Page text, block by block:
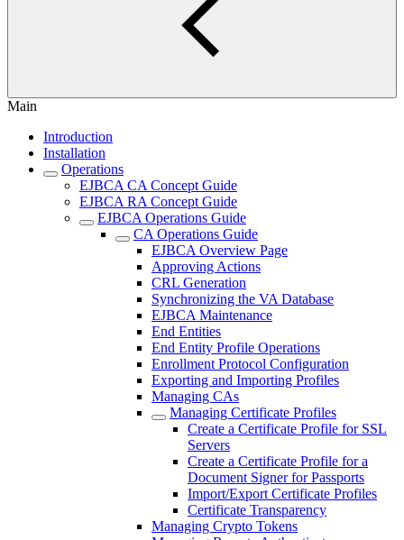
Main
Introduction
Installation
Operations
EJBCA CA Concept Guide
EJBCA RA Concept Guide
EJBCA Operations Guide
CA Operations Guide
EJBCA Overview Page
Approving Actions
CRL Generation
Synchronizing the VA Database
EJBCA Maintenance
End Entities
End Entity Profile Operations
Enrollment Protocol Configuration
Exporting and Importing Profiles
Managing CAs
Managing Certificate Profiles
Create a Certificate Profile for SSL
Servers
Create a Certificate Profile for a
Document Signer for Passports
Import/Export Certificate Profiles
Certificate Transparency
Managing Crypto Tokens